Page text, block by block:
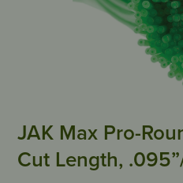
JAK Max Pro-
Cut Length,